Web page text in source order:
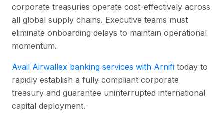
corporate treasuries operate cost-effectively across
all global supply chains. Executive teams must
eliminate onboarding delays to maintain operational
momentum.
Avail Airwallex banking services with Arnifi today to
rapidly establish a fully compliant corporate
treasury and guarantee uninterrupted international
capital deployment.